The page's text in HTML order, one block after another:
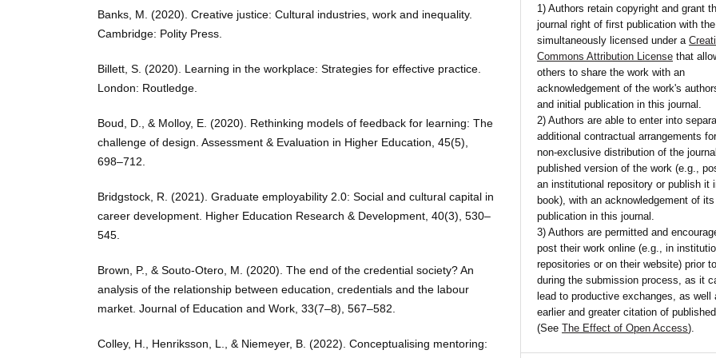
Banks, M. (2020). Creative justice: Cultural industries, work and inequality.
Cambridge: Polity Press.
Billett, S. (2020). Learning in the workplace: Strategies for effective practice.
London: Routledge.
Boud, D., & Molloy, E. (2020). Rethinking models of feedback for learning: The
challenge of design. Assessment & Evaluation in Higher Education, 45(5),
698–712.
Bridgstock, R. (2021). Graduate employability 2.0: Social and cultural capital in
career development. Higher Education Research & Development, 40(3), 530–
545.
Brown, P., & Souto-Otero, M. (2020). The end of the credential society? An
analysis of the relationship between education, credentials and the labour
market. Journal of Education and Work, 33(7–8), 567–582.
Colley, H., Henriksson, L., & Niemeyer, B. (2022). Conceptualising mentoring:
1) Authors retain copyright and grant
journal right of first publication with
simultaneously licensed under a
Commons Attribution License that
others to share the work with an
acknowledgement of the work's
and initial publication in this journal.
2) Authors are able to enter into
additional contractual arrangements
non-exclusive distribution of the
published version of the work (e.g.,
an institutional repository or publish it
book), with an acknowledgement of its
publication in this journal.
3) Authors are permitted and
post their work online (e.g., in
repositories or on their website) prior
during the submission process, as it
lead to productive exchanges, as well
earlier and greater citation of
(SeeThe Effect of Open Access).